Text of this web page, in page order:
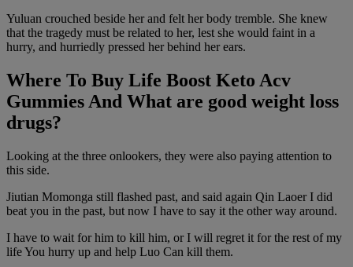
Yuluan crouched beside her and felt her body tremble. She knew
that the tragedy must be related to her, lest she would faint in a
hurry, and hurriedly pressed her behind her ears.
Where To Buy Life Boost Keto Acv
Gummies And What are good weight loss
drugs?
Looking at the three onlookers, they were also paying attention to
this side.
Jiutian Momonga still flashed past, and said again Qin Laoer I did
beat you in the past, but now I have to say it the other way around.
I have to wait for him to kill him, or I will regret it for the rest of my
life You hurry up and help Luo Can kill them.